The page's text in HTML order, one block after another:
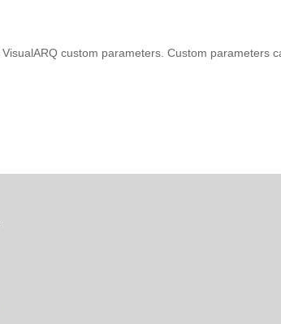
custom parameters. Custom parameters